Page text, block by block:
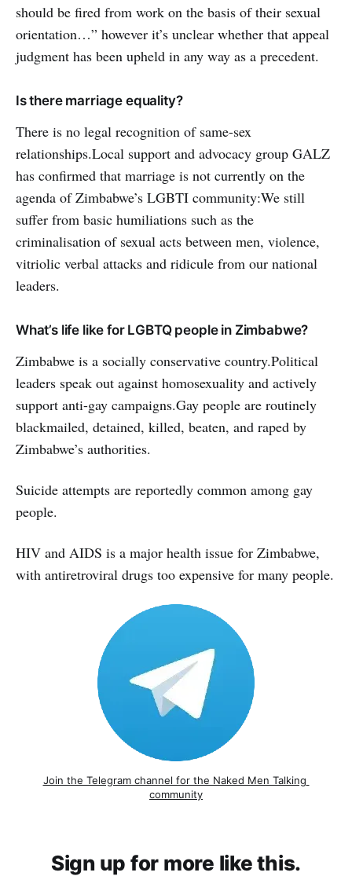
should be fired from work on the basis of their sexual
orientation…” however it’s unclear whether that appeal
judgment has been upheld in any way as a precedent.
Is there marriage equality?
There is no legal recognition of same-sex
relationships.Local support and advocacy group GALZ
has confirmed that marriage is not currently on the
agenda of Zimbabwe’s LGBTI community:We still
suffer from basic humiliations such as the
criminalisation of sexual acts between men, violence,
vitriolic verbal attacks and ridicule from our national
leaders.
What’s life like for LGBTQ people in Zimbabwe?
Zimbabwe is a socially conservative country.Political
leaders speak out against homosexuality and actively
support anti-gay campaigns.Gay people are routinely
blackmailed, detained, killed, beaten, and raped by
Zimbabwe’s authorities.
Suicide attempts are reportedly common among gay
people.
HIV and AIDS is a major health issue for Zimbabwe,
with antiretroviral drugs too expensive for many people.
Join the Telegram channel for the Naked Men Talking
community
Sign up for more like this.